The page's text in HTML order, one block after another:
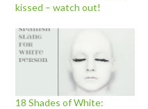
kissed – watch out!
18 Shades of White: